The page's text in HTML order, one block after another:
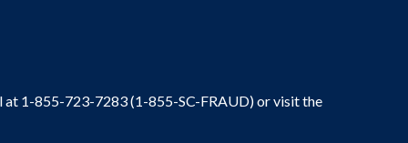
at 1-855-723-7283 (1-855-SC-FRAUD) or visit the